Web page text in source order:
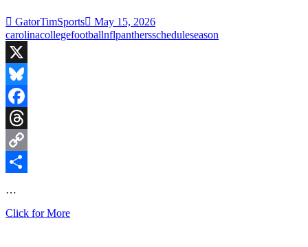
GatorTimSports
May 15, 2026
carolinacollegefootballnflpanthersscheduleseason
X
Bluesky
Facebook
Threads
Copy
…
Click for MoreFired